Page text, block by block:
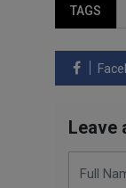
TAGS
Leave